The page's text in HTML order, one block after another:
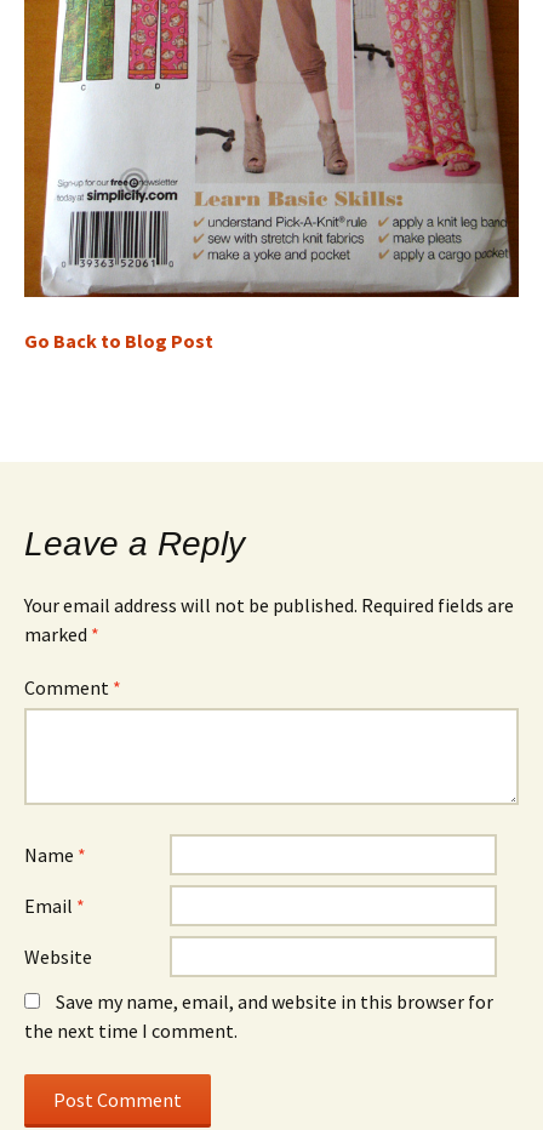
Go Back to Blog Post
Leave a Reply
Your email address will not be published. Required fields are
marked *
Comment *
Name *
Email *
Website
Save my name, email, and website in this browser for
the next time I comment.